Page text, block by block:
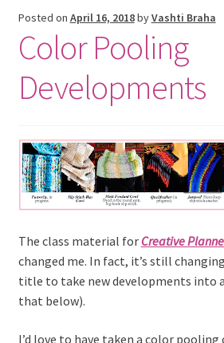
Posted on April 16, 2018byVashti Braha
Color Pooling
Developments
The class material for Creative
changed me. In fact, it’s still
title to take new developments into
that below).
I’d love to have taken a color pooling